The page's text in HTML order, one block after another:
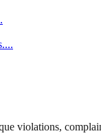
...
violations,